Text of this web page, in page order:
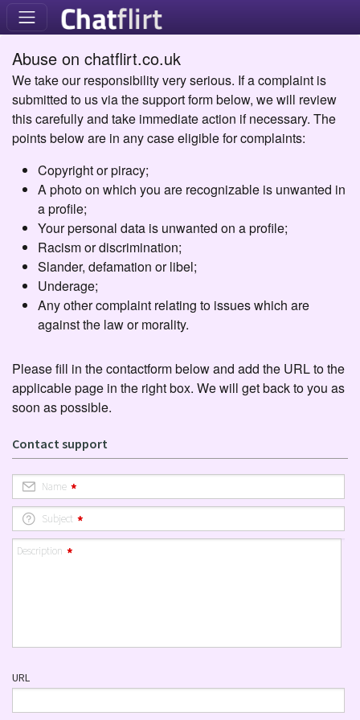
Abuse on chatflirt.co.uk
We take our responsibility very serious. If a complaint is
submitted to us via the support form below, we will review
this carefully and take immediate action if necessary. The
points below are in any case eligible for complaints:
Copyright or piracy;
A photo on which you are recognizable is unwanted in
a profile;
Your personal data is unwanted on a profile;
Racism or discrimination;
Slander, defamation or libel;
Underage;
Any other complaint relating to issues which are
against the law or morality.
Please fill in the contactform below and add the URL to the
applicable page in the right box. We will get back to you as
soon as possible.